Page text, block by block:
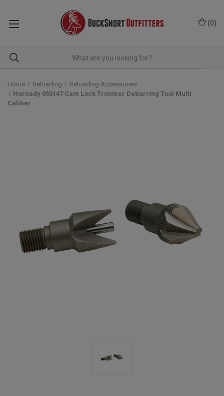
(0)
Home Reloading
Reloading Accessories
Hornady 050147 Cam Lock Trimmer Deburring Tool Multi
Caliber